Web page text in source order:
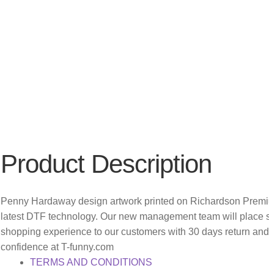
Product Description
Penny Hardaway design artwork printed on Richardson
latest DTF technology. Our new management team will place
shopping experience to our customers with 30 days return
confidence at T-funny.com
TERMS AND CONDITIONS